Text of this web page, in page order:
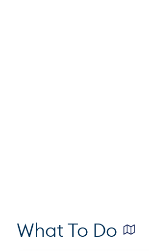
What To Do